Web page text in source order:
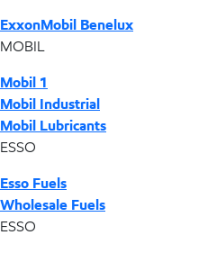
ExxonMobil Benelux
MOBIL
Mobil 1
Mobil Industrial
Mobil Lubricants
ESSO
Esso Fuels
Wholesale Fuels
ESSO